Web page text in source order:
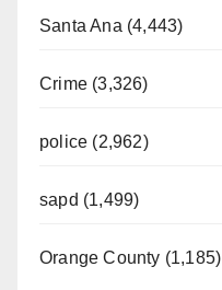
Santa Ana (4,443)
Crime (3,326)
police (2,962)
sapd (1,499)
Orange County (1,185)